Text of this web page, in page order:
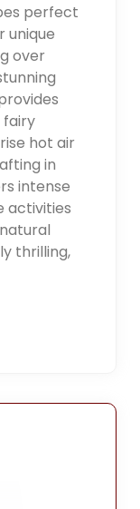
perfect
unique
over
fairy
hot air
in
intense
activities
thrilling,